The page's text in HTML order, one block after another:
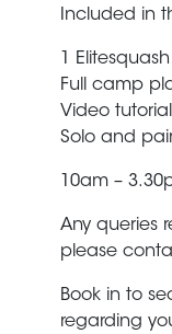
Included in
1
Full camp
Video
Solo and
10am –
Any queries
please
Book in to
regarding